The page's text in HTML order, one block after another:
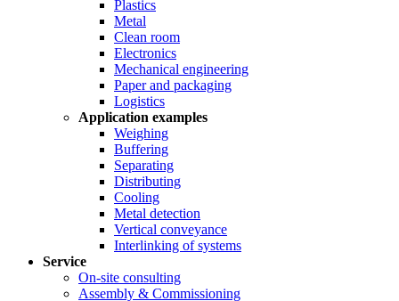
Plastics
Metal
Clean room
Electronics
Mechanical engineering
Paper and packaging
Logistics
Application examples
Weighing
Buffering
Separating
Distributing
Cooling
Metal detection
Vertical conveyance
Interlinking of systems
Service
On-site consulting
Assembly & Commissioning